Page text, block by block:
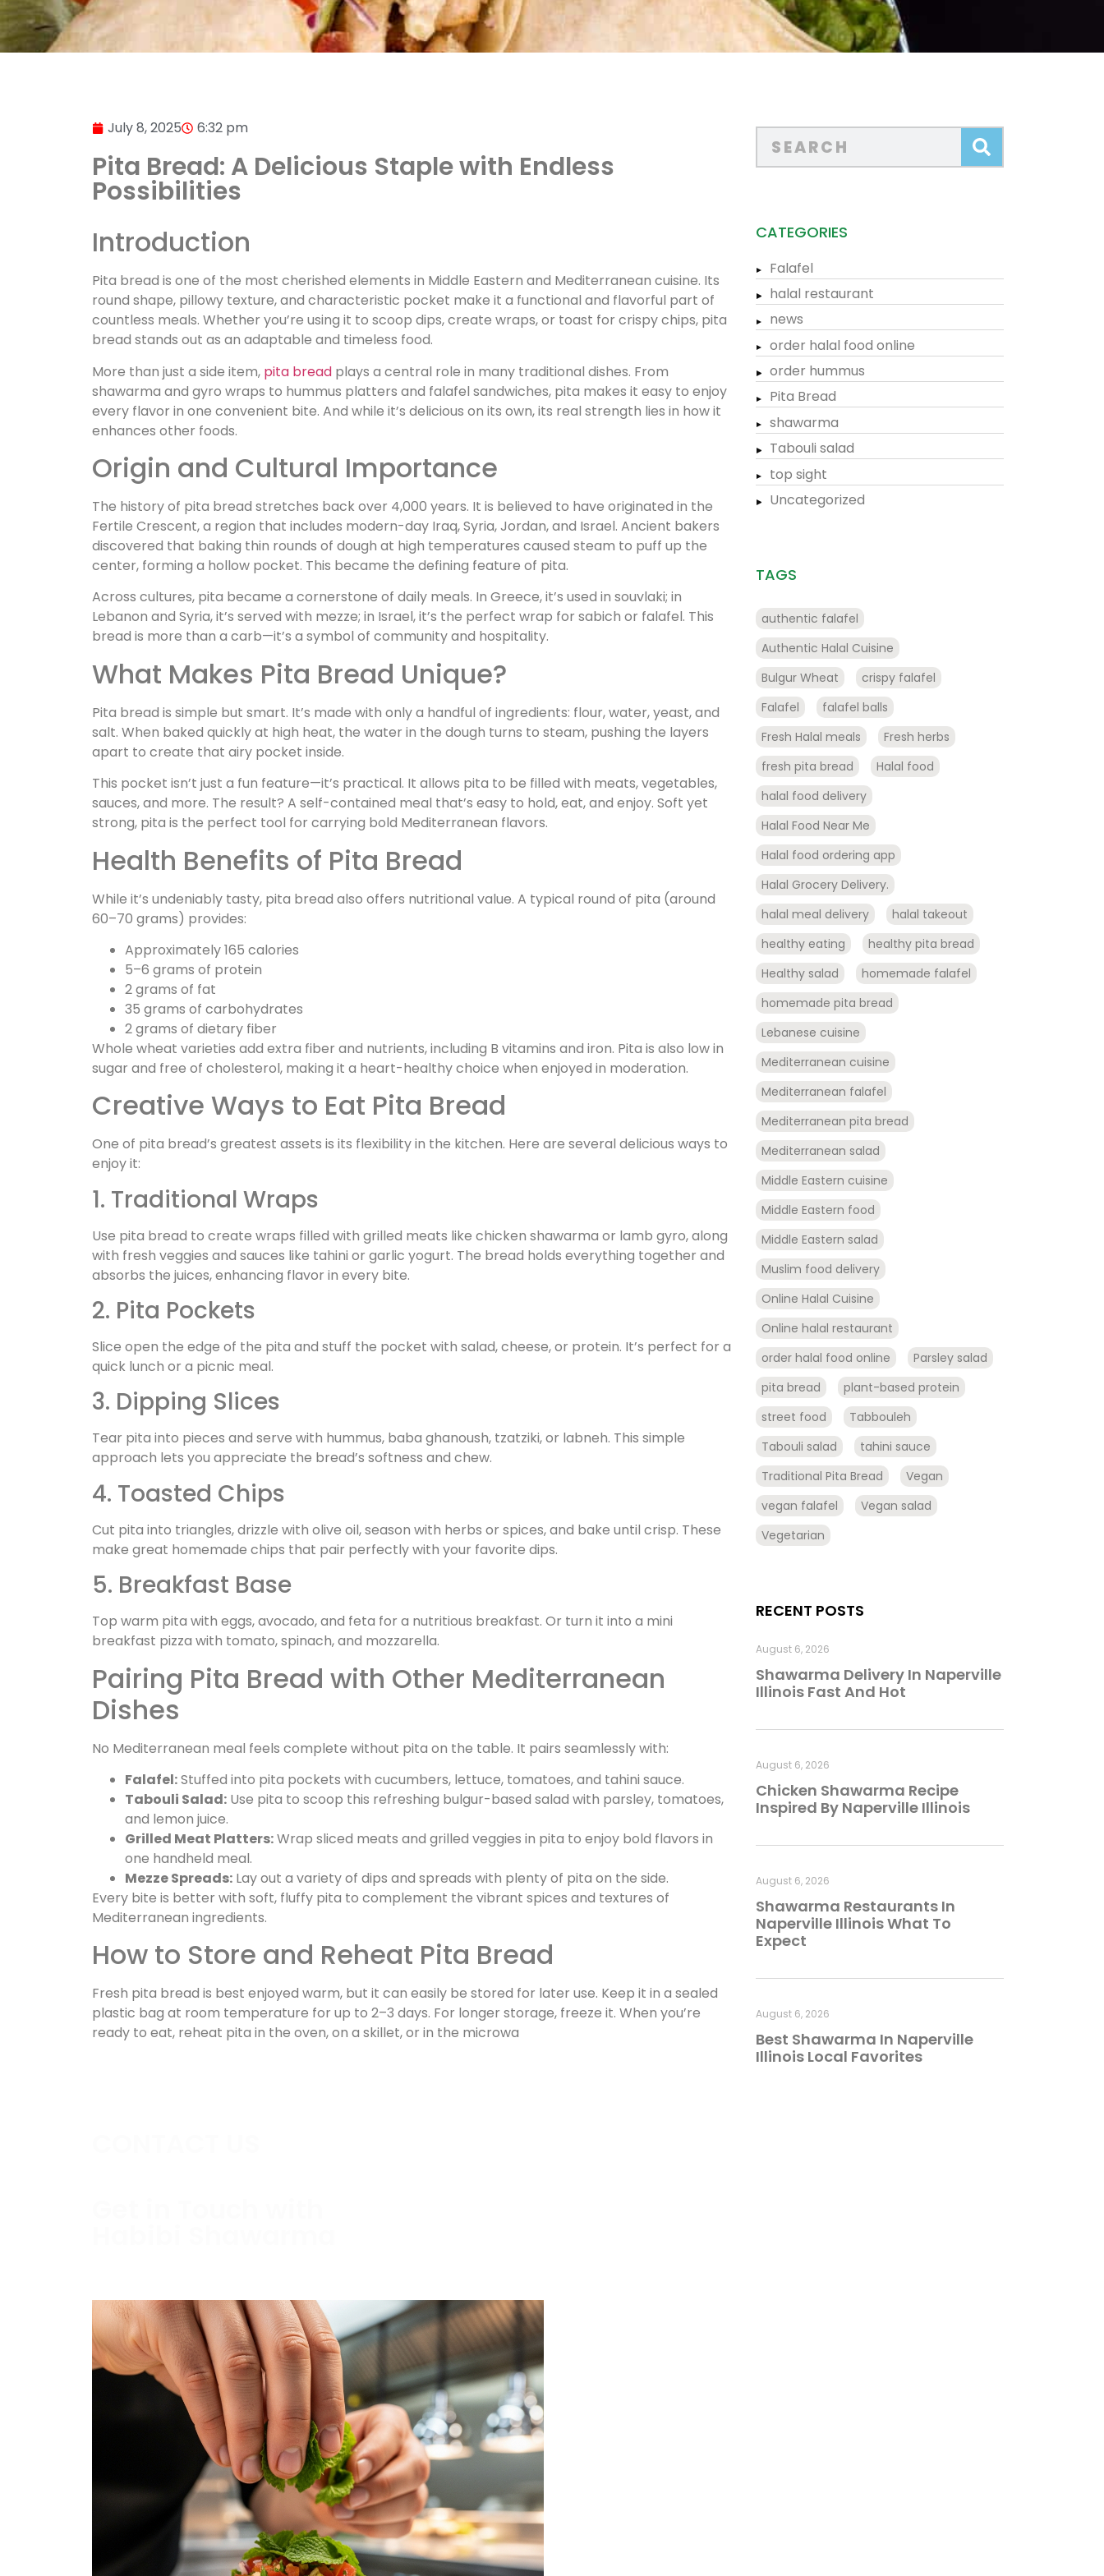
July 8, 2025 6:32 pm
Pita Bread: A Delicious Staple with Endless
Possibilities
Introduction
Pita bread is one of the most cherished elements in Middle Eastern and Mediterranean cuisine. Its
round shape, pillowy texture, and characteristic pocket make it a functional and flavorful part of
countless meals. Whether you’re using it to scoop dips, create wraps, or toast for crispy chips, pita
bread stands out as an adaptable and timeless food.
More than just a side item, pita bread plays a central role in many traditional dishes. From
shawarma and gyro wraps to hummus platters and falafel sandwiches, pita makes it easy to enjoy
every flavor in one convenient bite. And while it’s delicious on its own, its real strength lies in how it
enhances other foods.
Origin and Cultural Importance
The history of pita bread stretches back over 4,000 years. It is believed to have originated in the
Fertile Crescent, a region that includes modern-day Iraq, Syria, Jordan, and Israel. Ancient bakers
discovered that baking thin rounds of dough at high temperatures caused steam to puff up the
center, forming a hollow pocket. This became the defining feature of pita.
Across cultures, pita became a cornerstone of daily meals. In Greece, it’s used in souvlaki; in
Lebanon and Syria, it’s served with mezze; in Israel, it’s the perfect wrap for sabich or falafel. This
bread is more than a carb—it’s a symbol of community and hospitality.
What Makes Pita Bread Unique?
Pita bread is simple but smart. It’s made with only a handful of ingredients: flour, water, yeast, and
salt. When baked quickly at high heat, the water in the dough turns to steam, pushing the layers
apart to create that airy pocket inside.
This pocket isn’t just a fun feature—it’s practical. It allows pita to be filled with meats, vegetables,
sauces, and more. The result? A self-contained meal that’s easy to hold, eat, and enjoy. Soft yet
strong, pita is the perfect tool for carrying bold Mediterranean flavors.
Health Benefits of Pita Bread
While it’s undeniably tasty, pita bread also offers nutritional value. A typical round of pita (around
60–70 grams) provides:
Approximately 165 calories
5–6 grams of protein
2 grams of fat
35 grams of carbohydrates
2 grams of dietary fiber
Whole wheat varieties add extra fiber and nutrients, including B vitamins and iron. Pita is also low in
sugar and free of cholesterol, making it a heart-healthy choice when enjoyed in moderation.
Creative Ways to Eat Pita Bread
One of pita bread’s greatest assets is its flexibility in the kitchen. Here are several delicious ways to
enjoy it:
1. Traditional Wraps
Use pita bread to create wraps filled with grilled meats like chicken shawarma or lamb gyro, along
with fresh veggies and sauces like tahini or garlic yogurt. The bread holds everything together and
absorbs the juices, enhancing flavor in every bite.
2. Pita Pockets
Slice open the edge of the pita and stuff the pocket with salad, cheese, or protein. It’s perfect for a
quick lunch or a picnic meal.
3. Dipping Slices
Tear pita into pieces and serve with hummus, baba ghanoush, tzatziki, or labneh. This simple
approach lets you appreciate the bread’s softness and chew.
4. Toasted Chips
Cut pita into triangles, drizzle with olive oil, season with herbs or spices, and bake until crisp. These
make great homemade chips that pair perfectly with your favorite dips.
5. Breakfast Base
Top warm pita with eggs, avocado, and feta for a nutritious breakfast. Or turn it into a mini
breakfast pizza with tomato, spinach, and mozzarella.
Pairing Pita Bread with Other Mediterranean
Dishes
No Mediterranean meal feels complete without pita on the table. It pairs seamlessly with:
Falafel:Stuffed into pita pockets with cucumbers, lettuce, tomatoes, and tahini sauce.
Tabouli Salad: Use pita to scoop this refreshing bulgur-based salad with parsley, tomatoes,
and lemon juice.
Grilled Meat Platters:Wrap sliced meats and grilled veggies in pita to enjoy bold flavors in
one handheld meal.
Mezze Spreads: Lay out a variety of dips and spreads with plenty of pita on the side.
Every bite is better with soft, fluffy pita to complement the vibrant spices and textures of
Mediterranean ingredients.
How to Store and Reheat Pita Bread
Fresh pita bread is best enjoyed warm, but it can easily be stored for later use. Keep it in a sealed
plastic bag at room temperature for up to 2–3 days. For longer storage, freeze it. When you’re
ready to eat, reheat pita in the oven, on a skillet, or in the microwa
CATEGORIES
Falafel
halal restaurant
news
order halal food online
order hummus
Pita Bread
shawarma
Tabouli salad
top sight
Uncategorized
TAGS
authentic falafel
Authentic Halal Cuisine
Bulgur Wheat
crispy falafel
Falafel
falafel balls
Fresh Halal meals
Fresh herbs
fresh pita bread
Halal food
halal food delivery
Halal Food Near Me
Halal food ordering app
Halal Grocery Delivery.
halal meal delivery
halal takeout
healthy eating
healthy pita bread
Healthy salad
homemade falafel
homemade pita bread
Lebanese cuisine
Mediterranean cuisine
Mediterranean falafel
Mediterranean pita bread
Mediterranean salad
Middle Eastern cuisine
Middle Eastern food
Middle Eastern salad
Muslim food delivery
Online Halal Cuisine
Online halal restaurant
order halal food online
Parsley salad
pita bread
plant-based protein
street food
Tabbouleh
Tabouli salad
tahini sauce
Traditional Pita Bread
Vegan
vegan falafel
Vegan salad
Vegetarian
RECENT POSTS
Shawarma Delivery In Naperville
Illinois Fast And Hot
August 6, 2026
Chicken Shawarma Recipe
Inspired By Naperville Illinois
August 6, 2026
Shawarma Restaurants In
Naperville Illinois What To
Expect
August 6, 2026
Best Shawarma In Naperville
Illinois Local Favorites
August 6, 2026